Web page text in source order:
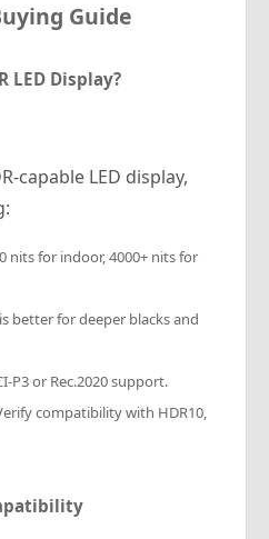
Guide
LED Display?
capable LED display,
nits for indoor, 4000+ nits for
better for deeper blacks and
P3 or Rec.2020 support.
compatibility with HDR10,